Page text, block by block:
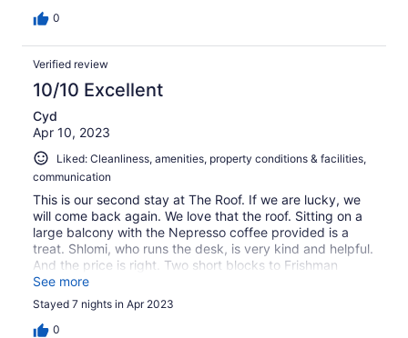
0
Verified review
10/10 Excellent
Cyd
Apr 10, 2023
Liked: Cleanliness, amenities, property conditions & facilities,
communication
This is our second stay at The Roof. If we are lucky, we
will come back again. We love that the roof. Sitting on a
large balcony with the Nepresso coffee provided is a
treat. Shlomi, who runs the desk, is very kind and helpful.
And the price is right. Two short blocks to Frishman
beach and to the promenade. If you are looking for very
nice room, bathroom and kitchenette without frills this is
the place. We will stay again!
See more
Stayed 7 nights in Apr 2023
0